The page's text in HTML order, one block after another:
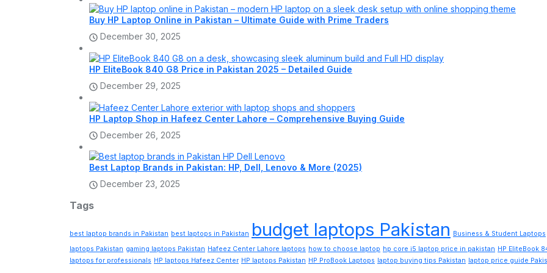
Buy HP Laptop Online in Pakistan – Ultimate Guide with Prime Traders
December 30, 2025
HP EliteBook 840 G8 Price in Pakistan 2025 – Detailed Guide
December 29, 2025
HP Laptop Shop in Hafeez Center Lahore – Comprehensive Buying Guide
December 26, 2025
Best Laptop Brands in Pakistan: HP, Dell, Lenovo & More (2025)
December 23, 2025
Tags
best laptop brands in Pakistan best laptops in Pakistan budget laptops Pakistan
Business & Student Laptops
laptops Pakistan gaming laptops Pakistan Hafeez Center Lahore laptops how to choose laptop hp core i5 laptop price in pakistan HP EliteBook
laptops for professionals HP laptops Hafeez Center HP laptops Pakistan HP ProBook Laptops laptop buying tips Pakistan laptop price guide